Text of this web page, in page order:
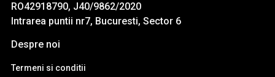
RO42918790, J40/9862/2020
Intrarea puntii nr7, Bucuresti, Sector 6
Despre noi
Termeni si conditii